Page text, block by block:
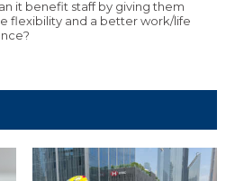
it benefit staff by giving them
flexibility and a better work/life